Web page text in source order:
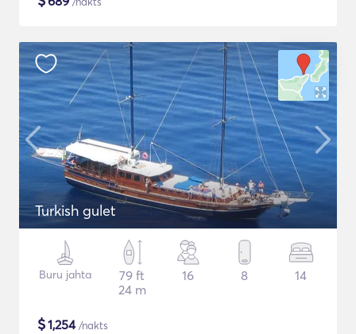
Turkish gulet
Buru jahta
79 ft
24 m
16 8 14
$1,254/nakts